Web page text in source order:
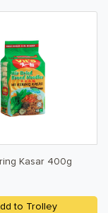
Kasar 400g
to Trolley